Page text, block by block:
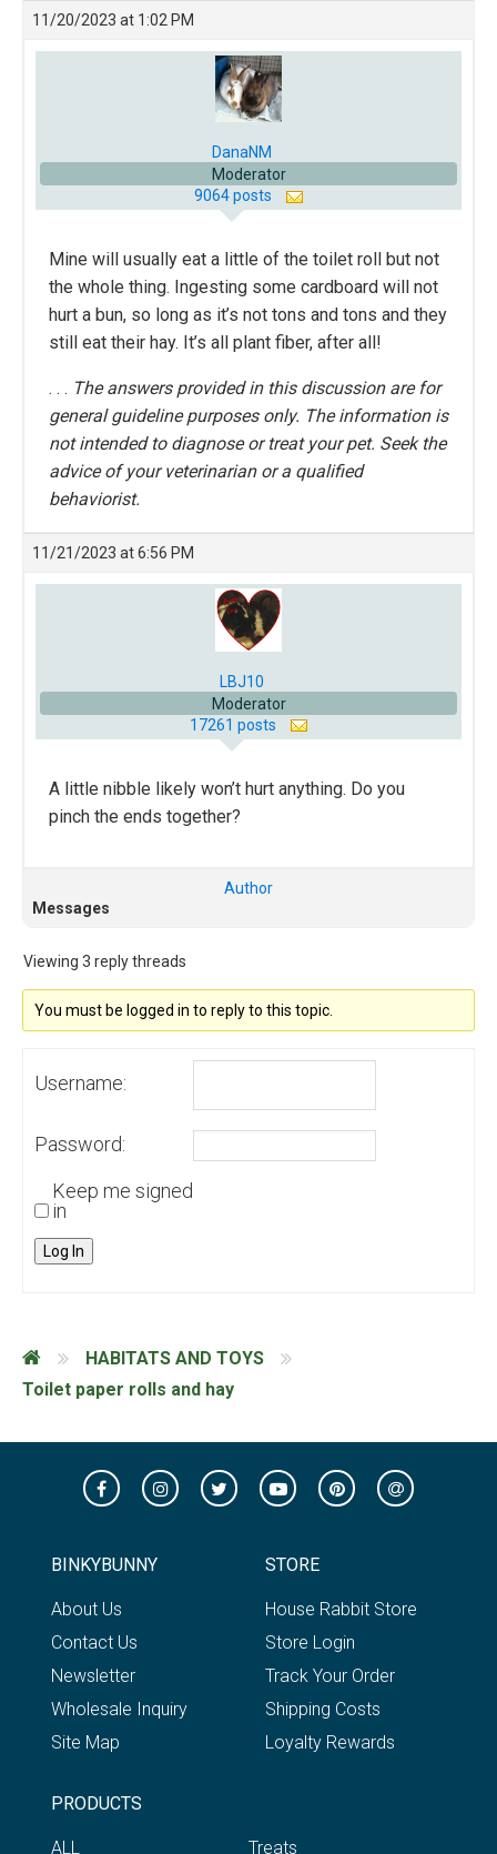
11/20/2023 at 1:02 PM
DanaNM
Moderator
9064 posts
Mine will usually eat a little of the toilet roll but not
the whole thing. Ingesting some cardboard will not
hurt a bun, so long as it’s not tons and tons and they
still eat their hay. It’s all plant fiber, after all!
. . . The answers provided in this discussion are for
general guideline purposes only. The information is
not intended to diagnose or treat your pet. Seek the
advice of your veterinarian or a qualified
behaviorist.
11/21/2023 at 6:56 PM
LBJ10
Moderator
17261 posts
A little nibble likely won’t hurt anything. Do you
pinch the ends together?
Author
Messages
Viewing 3 reply threads
You must be logged in to reply to this topic.
Username:
Password:
Keep me signed
in
Log In
HABITATS AND TOYS
Toilet paper rolls and hay
BINKYBUNNY
About Us
Contact Us
Newsletter
Wholesale Inquiry
Site Map
STORE
House Rabbit Store
Store Login
Track Your Order
Shipping Costs
Loyalty Rewards
PRODUCTS
ALL Treats